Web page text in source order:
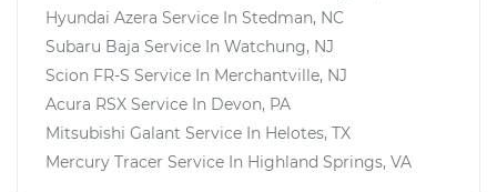
Hyundai Azera Service In Stedman, NC
Subaru Baja Service In Watchung, NJ
Scion FR-S Service In Merchantville, NJ
Acura RSX Service In Devon, PA
Mitsubishi Galant Service In Helotes, TX
Mercury Tracer Service In Highland Springs, VA